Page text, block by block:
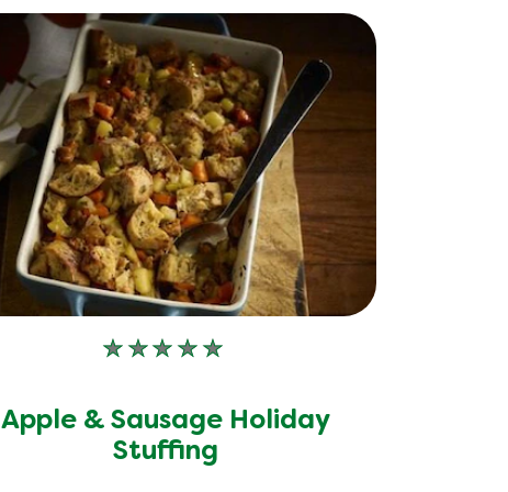
No
submitted
for
Apple & Sausage Holiday
Stuffing